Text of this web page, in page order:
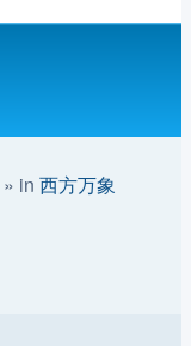
» in 西方万象